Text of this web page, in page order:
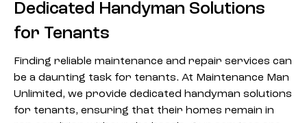
Dedicated Handyman Solutions
for Tenants
Finding reliable maintenance and repair services can
be a daunting task for tenants. At Maintenance Man
Unlimited, we provide dedicated handyman solutions
for tenants, ensuring that their homes remain in